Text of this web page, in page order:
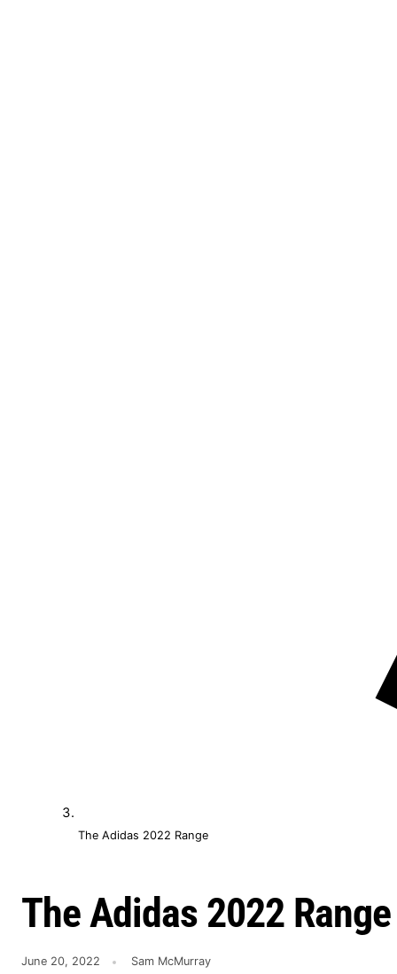
The Adidas 2022 Range
The Adidas 2022 Range
June 20, 2022 Sam McMurray